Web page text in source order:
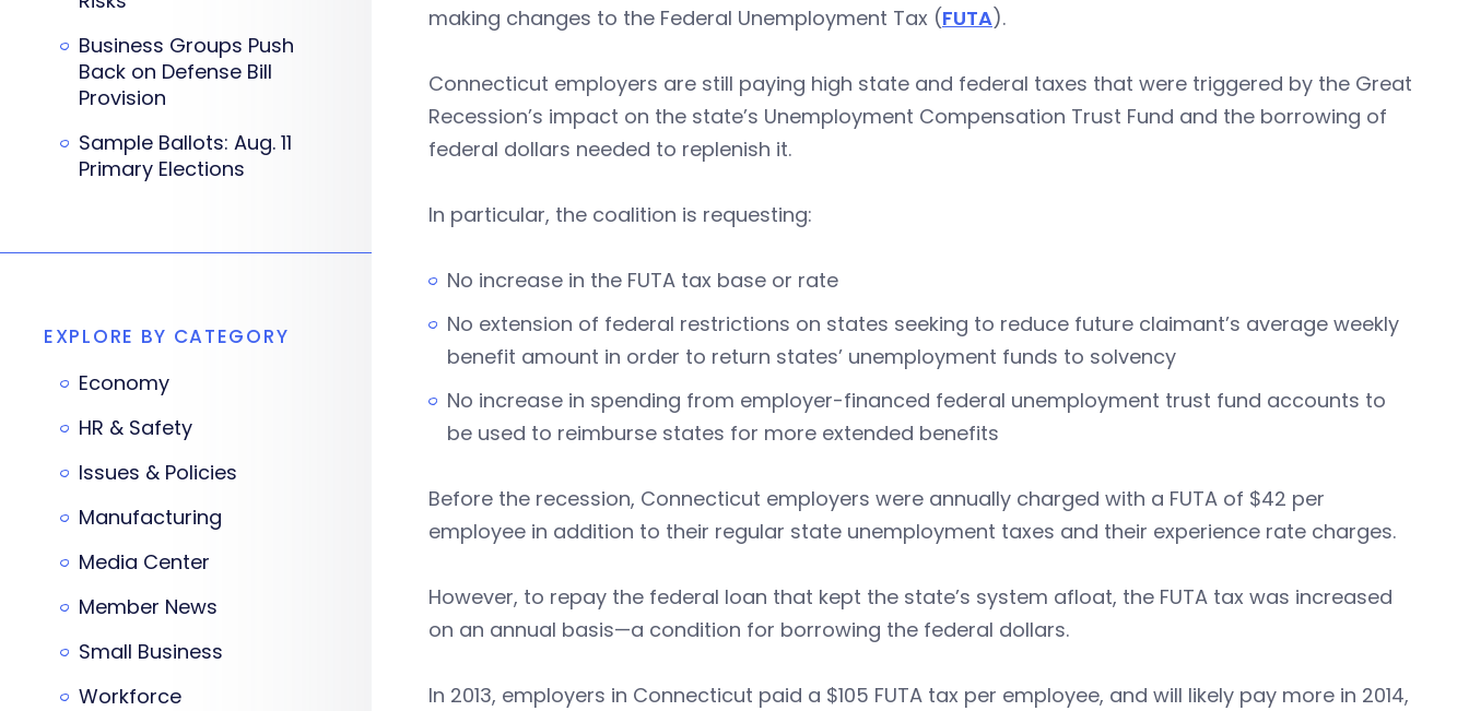
making changes to the Federal Unemployment Tax (FUTA).
Connecticut employers are still paying high state and federal taxes that were triggered by the Great
Recession’s impact on the state’s Unemployment Compensation Trust Fund and the borrowing of
federal dollars needed to replenish it.
In particular, the coalition is requesting:
No increase in the FUTA tax base or rate
No extension of federal restrictions on states seeking to reduce future claimant’s average weekly
benefit amount in order to return states’ unemployment funds to solvency
No increase in spending from employer-financed federal unemployment trust fund accounts to
be used to reimburse states for more extended benefits
Before the recession, Connecticut employers were annually charged with a FUTA of $42 per
employee in addition to their regular state unemployment taxes and their experience rate charges.
However, to repay the federal loan that kept the state’s system afloat, the FUTA tax was increased
on an annual basis—a condition for borrowing the federal dollars.
In 2013, employers in Connecticut paid a $105 FUTA tax per employee, and will likely pay more in 2014,
Business Groups Push
Back on Defense Bill
Provision
Sample Ballots: Aug. 11
Primary Elections
EXPLORE BY CATEGORY
Economy
HR & Safety
Issues & Policies
Manufacturing
Media Center
Member News
Small Business
Workforce